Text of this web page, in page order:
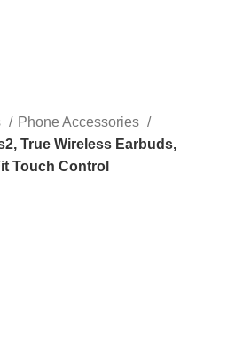
Phone Accessories
True Wireless Earbuds,
Touch Control